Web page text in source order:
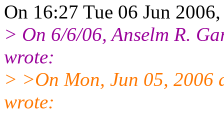
On 16:27 Tue 06 Jun
> On 6/6/06, Anselm R.
wrote:
> >On Mon, Jun 05, 2006
wrote: